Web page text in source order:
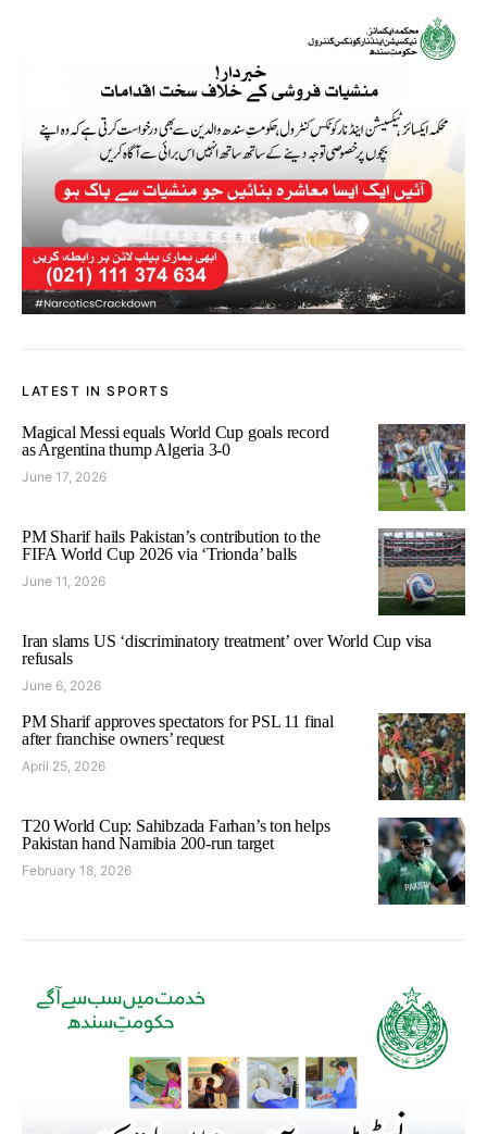
LATEST IN SPORTS
Magical Messi equals World Cup goals record
as Argentina thump Algeria 3-0
June 17, 2026
PM Sharif hails Pakistan’s contribution to the
FIFA World Cup 2026 via ‘Trionda’ balls
June 11, 2026
Iran slams US ‘discriminatory treatment’ over World Cup visa
refusals
June 6, 2026
PM Sharif approves spectators for PSL 11 final
after franchise owners’ request
April 25, 2026
T20 World Cup: Sahibzada Farhan’s ton helps
Pakistan hand Namibia 200-run target
February 18, 2026